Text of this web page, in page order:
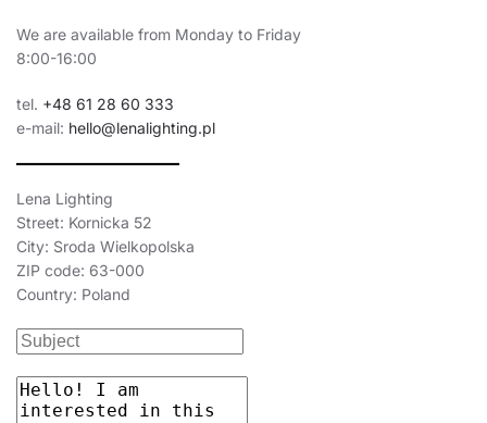
We are available from Monday to Friday
8:00-16:00
tel. +48 61 28 60 333
e-mail: hello@lenalighting.pl
Lena Lighting
Street: Kornicka 52
City: Sroda Wielkopolska
ZIP code: 63-000
Country: Poland